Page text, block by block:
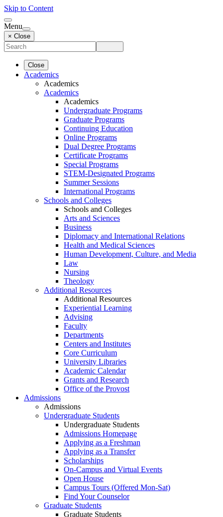
Skip to Content
Menu
× Close
Close
Academics
Academics
Academics
Academics
Undergraduate Programs
Graduate Programs
Continuing Education
Online Programs
Dual Degree Programs
Certificate Programs
Special Programs
STEM-Designated Programs
Summer Sessions
International Programs
Schools and Colleges
Schools and Colleges
Arts and Sciences
Business
Diplomacy and International Relations
Health and Medical Sciences
Human Development, Culture, and Media
Law
Nursing
Theology
Additional Resources
Additional Resources
Experiential Learning
Advising
Faculty
Departments
Centers and Institutes
Core Curriculum
University Libraries
Academic Calendar
Grants and Research
Office of the Provost
Admissions
Admissions
Undergraduate Students
Undergraduate Students
Admissions Homepage
Applying as a Freshman
Applying as a Transfer
Scholarships
On-Campus and Virtual Events
Open House
Campus Tours (Offered Mon-Sat)
Find Your Counselor
Graduate Students
Graduate Students